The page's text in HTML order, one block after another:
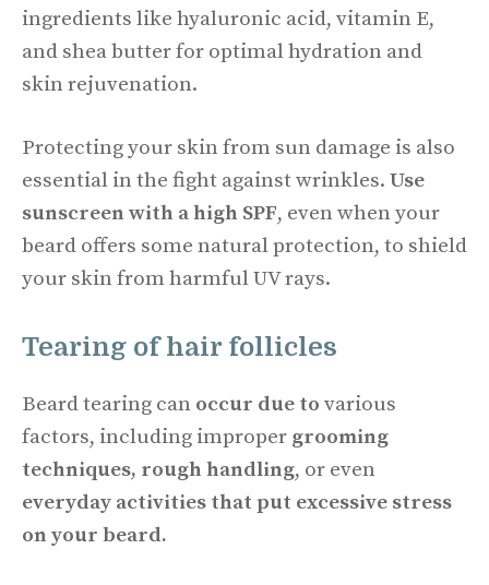
ingredients like hyaluronic acid, vitamin E,
and shea butter for optimal hydration and
skin rejuvenation.
Protecting your skin from sun damage is also
essential in the fight against wrinkles. Use
sunscreen with a high SPF, even when your
beard offers some natural protection, to shield
your skin from harmful UV rays.
Tearing of hair follicles
Beard tearing can occur due to various
factors, including improper grooming
techniques, rough handling, or even
everyday activities that put excessive stress
on your beard.